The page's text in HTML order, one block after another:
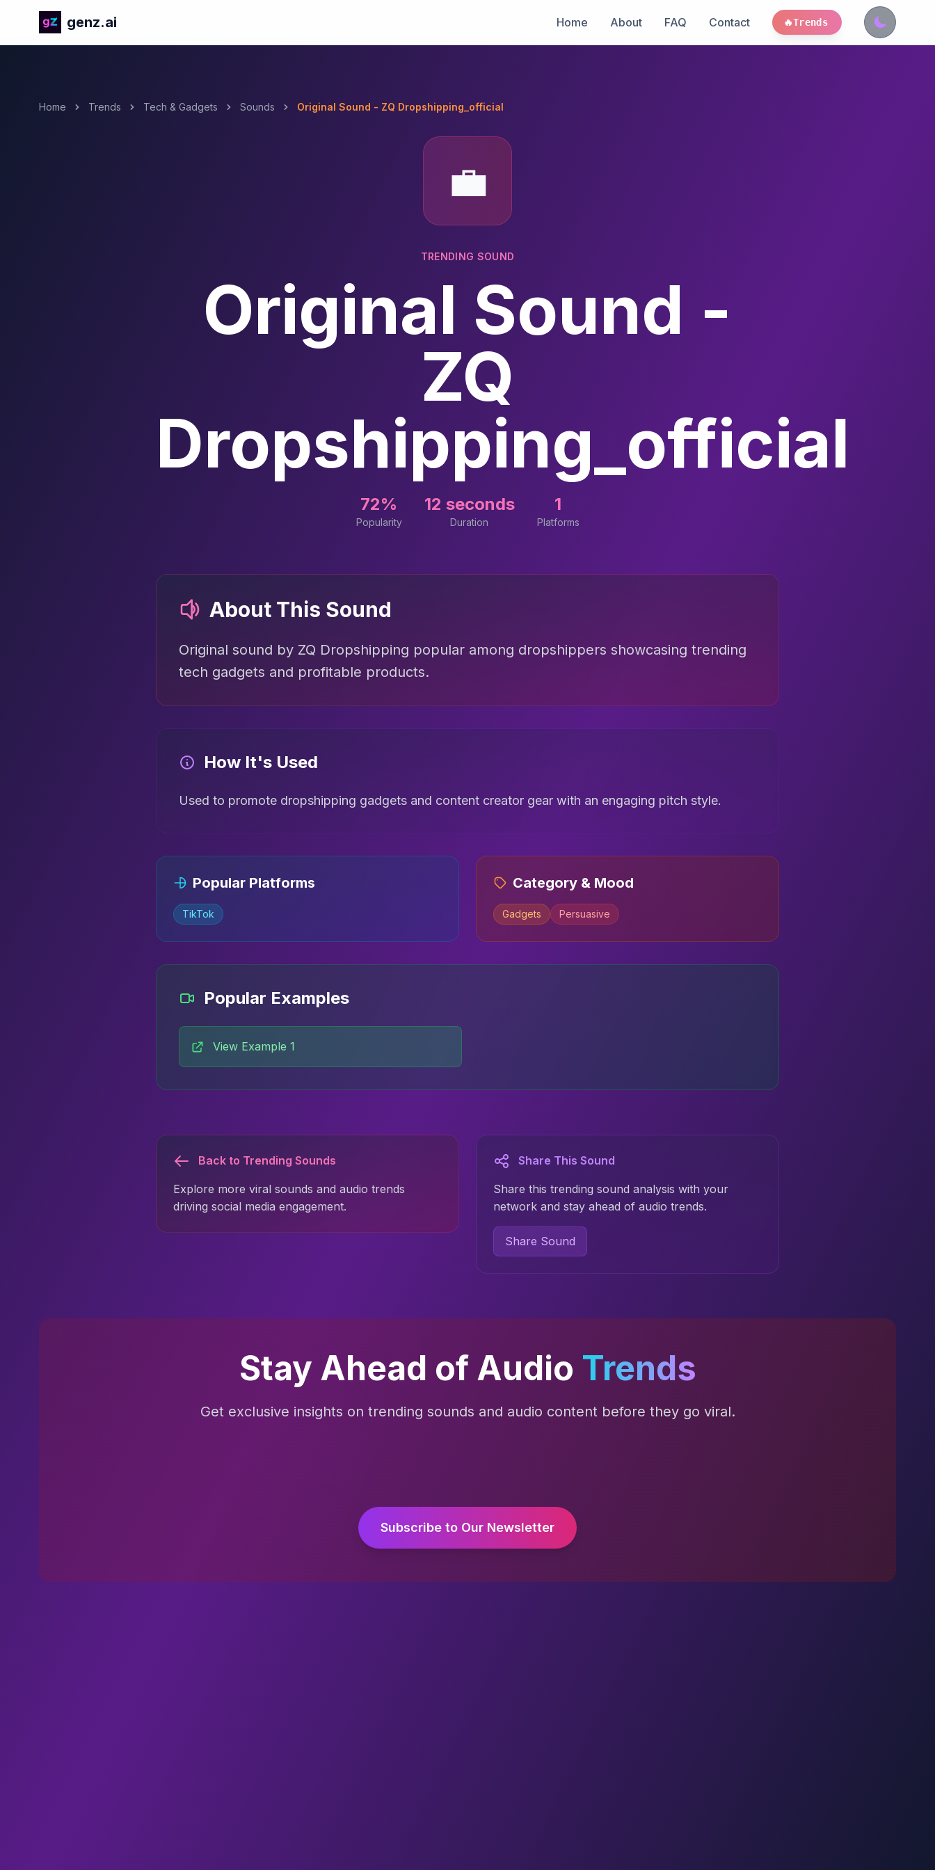
genz.ai Home About FAQ Contact 🔥Trends
Home Trends Tech & Gadgets Sounds Original Sound - ZQ Dropshipping_official
💼
TRENDING SOUND
Original Sound -
ZQ
Dropshipping_official
72%
Popularity
12 seconds
Duration
1
Platforms
About This Sound
Original sound by ZQ Dropshipping popular among dropshippers showcasing trending
tech gadgets and profitable products.
How It's Used
Used to promote dropshipping gadgets and content creator gear with an engaging pitch style.
Popular Platforms
TikTok
Category & Mood
Gadgets Persuasive
Popular Examples
View Example 1
Back to Trending Sounds
Explore more viral sounds and audio trends
driving social media engagement.
Share This Sound
Share this trending sound analysis with your
network and stay ahead of audio trends.
Share Sound
Stay Ahead of Audio Trends
Get exclusive insights on trending sounds and audio content before they go viral.
Subscribe to Our Newsletter